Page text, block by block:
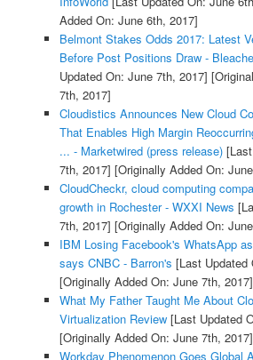
Added On: June 6th, 2017]
Belmont Stakes Odds 2017: Latest
Before Post Positions Draw -
Updated On: June 7th, 2017]
7th, 2017]
Cloudistics Announces New Cloud
That Enables High Margin
... - Marketwired (press release)[Last
7th, 2017] [Originally Added On:
CloudCheckr, cloud computing
growth in Rochester - WXXI News
7th, 2017] [Originally Added On:
IBM Losing Facebook's WhatsApp
says CNBC - Barron's [Last Updated
[Originally Added On: June 7th, 2017]
What My Father Taught Me About
Virtualization Review[Last Updated
[Originally Added On: June 7th, 2017]
Workday Phenomenon Goes Global